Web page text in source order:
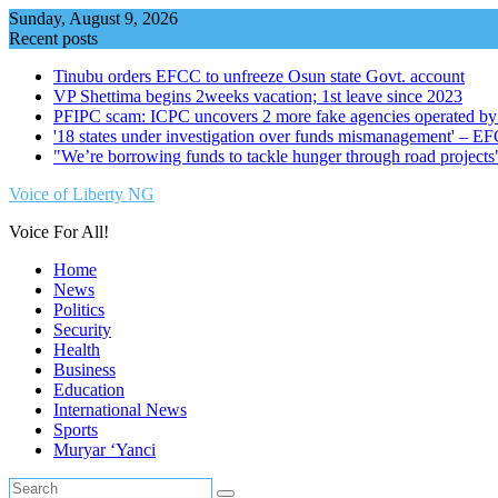
Skip
to
Sunday, August 9, 2026
Recent posts
Tinubu orders EFCC to unfreeze Osun state Govt. account
VP Shettima begins 2weeks vacation; 1st leave since 2023
PFIPC scam: ICPC uncovers 2 more fake agencies operated
'18 states under investigation over funds mismanagement' –
"We’re borrowing funds to tackle hunger through road
Voice of Liberty NG
Voice For All!
Home
News
Politics
Security
Health
Business
Education
International News
Sports
Muryar ‘Yanci